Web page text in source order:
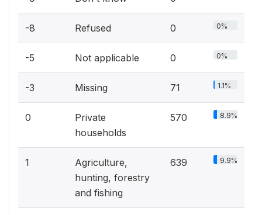
-8 Refused 0 0%
-5 Not applicable 0 0%
-3 Missing 71 1.1%
0
Private
households
570 8.9%
1
Agriculture,
hunting, forestry
and fishing
639 9.9%